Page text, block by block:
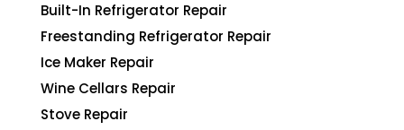
Built-In Refrigerator Repair
Freestanding Refrigerator Repair
Ice Maker Repair
Wine Cellars Repair
Stove Repair